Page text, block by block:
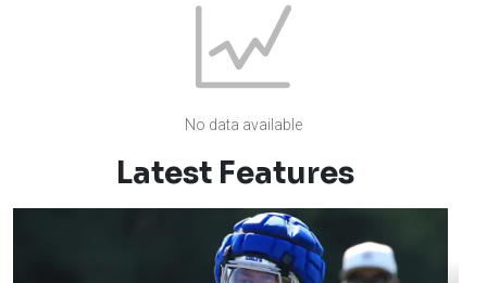
No data available
Latest Features